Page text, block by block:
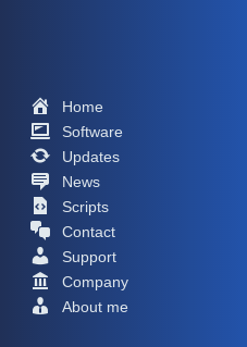
Home
Software
Updates
News
Scripts
Contact
Support
Company
About me